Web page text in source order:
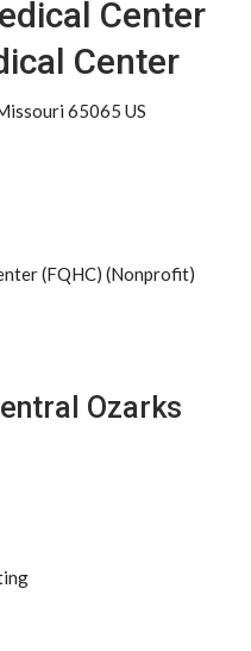
Center
Center
65065 US
(FQHC) (Nonprofit)
Ozarks